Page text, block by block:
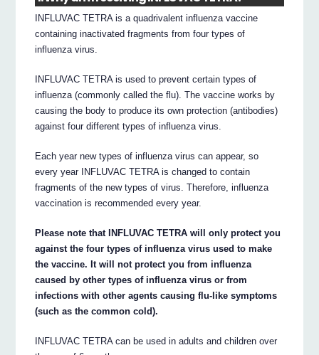
INFLUVAC TETRA is a quadrivalent influenza vaccine
containing inactivated fragments from four types of
influenza virus.
INFLUVAC TETRA is used to prevent certain types of
influenza (commonly called the flu). The vaccine works by
causing the body to produce its own protection (antibodies)
against four different types of influenza virus.
Each year new types of influenza virus can appear, so
every year INFLUVAC TETRA is changed to contain
fragments of the new types of virus. Therefore, influenza
vaccination is recommended every year.
Please note that INFLUVAC TETRA will only protect you
against the four types of influenza virus used to make
the vaccine. It will not protect you from influenza
caused by other types of influenza virus or from
infections with other agents causing flu-like symptoms
(such as the common cold).
INFLUVAC TETRA can be used in adults and children over